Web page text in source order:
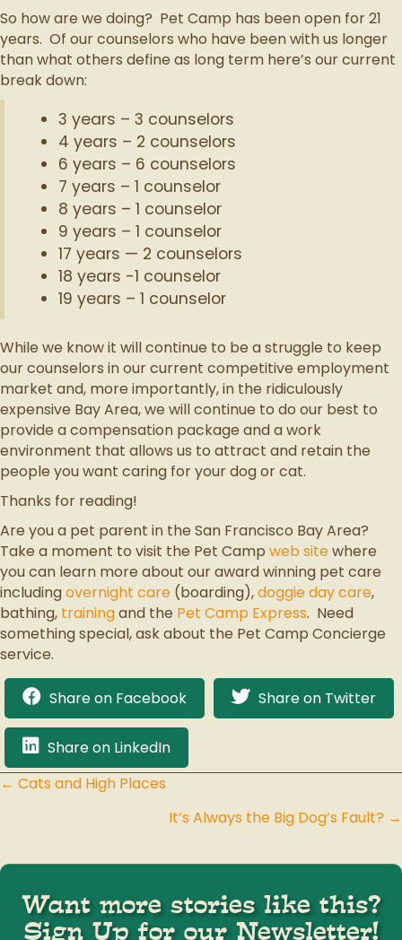
So how are we doing? Pet Camp has been open for 21
years. Of our counselors who have been with us longer
than what others define as long term here’s our current
break down:
3 years – 3 counselors
4 years – 2 counselors
6 years – 6 counselors
7 years – 1 counselor
8 years – 1 counselor
9 years – 1 counselor
17 years — 2 counselors
18 years -1 counselor
19 years – 1 counselor
While we know it will continue to be a struggle to keep
our counselors in our current competitive employment
market and, more importantly, in the ridiculously
expensive Bay Area, we will continue to do our best to
provide a compensation package and a work
environment that allows us to attract and retain the
people you want caring for your dog or cat.
Thanks for reading!
Are you a pet parent in the San Francisco Bay Area?
Take a moment to visit the Pet Camp web site where
you can learn more about our award winning pet care
includingovernight care (boarding),doggie day care,
bathing, trainingand the Pet Camp Express. Need
something special, ask about the Pet Camp Concierge
service.
Share on Facebook Share on Twitter
Share on LinkedIn
Posts
← Cats and High Places
It’s Always the Big Dog’s Fault? →
Want more stories like this?
Sign Up for our Newsletter!